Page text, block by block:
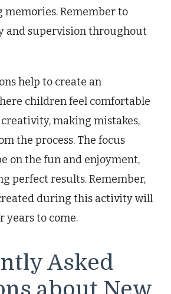
Remember to
and supervision throughout
help to create an
children feel comfortable
making mistakes,
the process. The focus
on the fun and enjoyment,
perfect results. Remember,
during this activity will
years to come.
Asked